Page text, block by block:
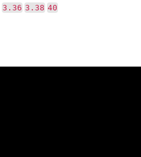
3.36 3.38 40